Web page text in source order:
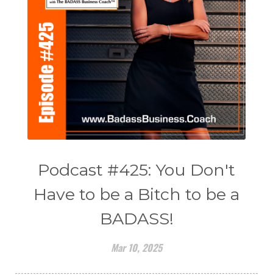
Podcast #425: You Don't
Have to be a Bitch to be a
BADASS!
Mar 10, 2025